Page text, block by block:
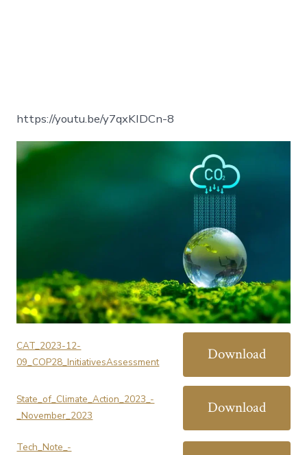
https://youtu.be/y7qxKIDCn-8
CAT_2023-12-
09_COP28_InitiativesAssessment
Download
State_of_Climate_Action_2023_-
_November_2023
Download
Tech_Note_-